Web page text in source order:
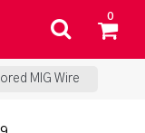
0
MIG Wire